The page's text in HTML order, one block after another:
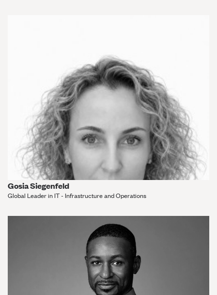
Gosia Siegenfeld
Global Leader in IT - Infrastructure and Operations